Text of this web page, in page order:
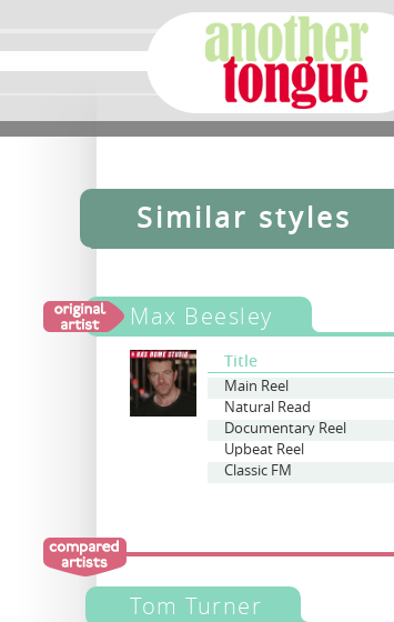
Similar styles
Max Beesley
Title
Main Reel
Natural Read
Documentary Reel
Upbeat Reel
Classic FM
Tom Turner